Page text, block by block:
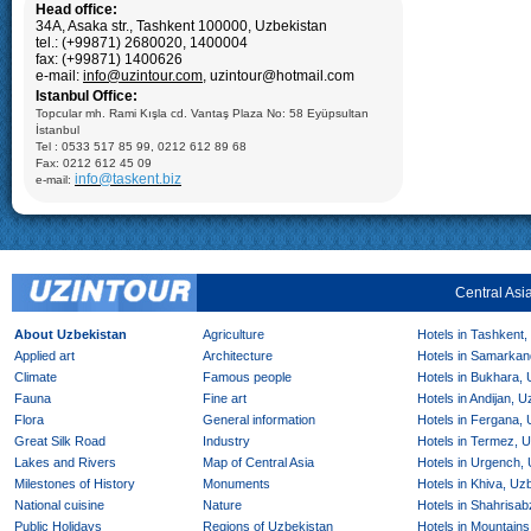
Samarkand:Visiting Registan square including: Madrasseh of
Ulugbek (XIV), Sherdor Madrasseh (XVII) and Tillya Kari
Madrasseh (XVII); Gur-Emir Mausoleum (XV c.), Ulughbek’s
Observatory (XV.), Bibi Khanum Mosque (XV c.), Shakhi Zinda
Mausoleum (XII-XVI cc.), carpet factory
Shahrisabz:Visiting: Ak- Saray Palace (14-15cc.), Darus-
Saadat, Dorut-Tillavat Complexes (14-16cc.), Ulugbek’s
Gumbazi- Seyidan Makbarat, Kok- Gumbaz Mosque (15 cc.)
Bukhara: Visiting Ark Fortress (VII-XIX); Mausoleum of Ismail
Samani (X), Medrese of Ulugbek (1417), Poi-Kalyan Complex
including: Minaret of Kalyan (XII), Medrese of Mir-Arab (XVI),
Kalyan Mosque (XV); Taki-Zargaron Dome Bazar (XVI),
Demonstration of silk production and materials, Lyabi-Khauz
Mosque (XVI-XVII), Chor-Minor Medrese (1807), Visiting Sitorai
Khiva:Full day sightseeing program in Ichan- Qala, carpet
factory
Head office:
34A, Asaka str., Tashkent 100000, Uzbekistan
tel.: (+99871) 2680020, 1400004
fax: (+99871) 1400626
e-mail: info@uzintour.com, uzintour@hotmail.com
Istanbul Office:
Topcular mh. Rami Kışla cd. Vantaş Plaza No: 58 Eyüpsultan
İstanbul
Tel : 0533 517 85 99, 0212 612 89 68
Fax: 0212 612 45 09
e-mail: info@taskent.biz
Central
About Uzbekistan
Agriculture
Applied art
Architecture
Climate
Famous people
Fauna
Fine art
Flora
General information
Great Silk Road
Industry
Lakes and Rivers
Map of Central Asia
Milestones of History
Monuments
National cuisine
Nature
Public Holidays
Regions of Uzbekistan
Hotels in
Hotels in
Hotels in Bukhara,
Hotels in Andijan,
Hotels in Fergana,
Hotels in Termez,
Hotels in Urgench,
Hotels in Khiva,
Hotels in
Hotels in